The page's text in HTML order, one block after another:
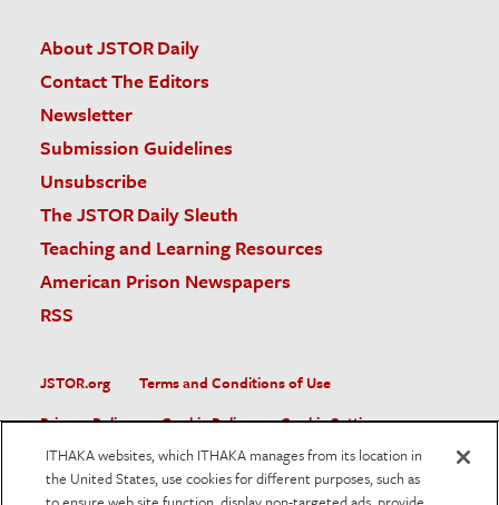
About JSTOR Daily
Contact The Editors
Newsletter
Submission Guidelines
Unsubscribe
The JSTOR Daily Sleuth
Teaching and Learning Resources
American Prison Newspapers
RSS
JSTOR.org
Terms and Conditions of Use
Privacy Policy
Cookie Policy
Cookie Settings
Accessibility
ITHAKA websites, which ITHAKA manages from its location in
the United States, use cookies for different purposes, such as